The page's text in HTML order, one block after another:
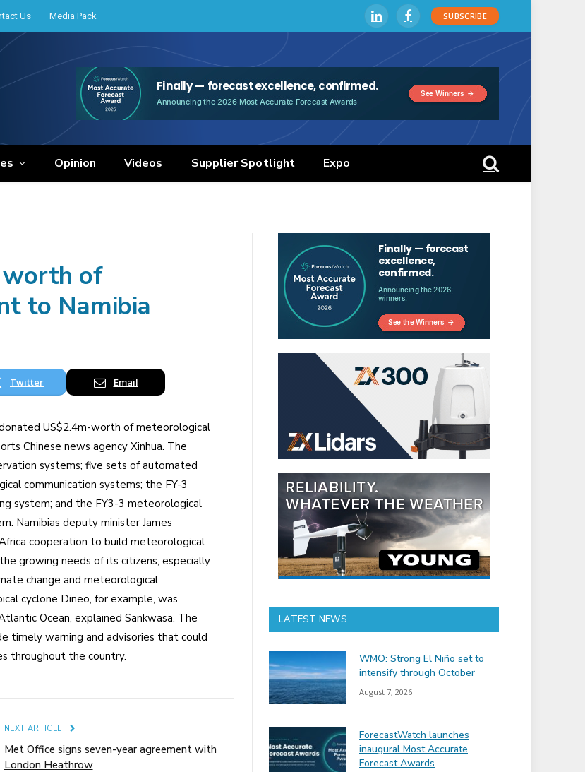
Us Media Pack LinkedInFacebookSUBSCRIBE
Opinion Videos Supplier Spotlight Expo
worth of
to Namibia
Twitter Email
US$2.4m-worth of meteorological
Chinese news agency Xinhua. The
systems; five sets of automated
communication systems; the FY-3
system; and the FY3-3 meteorological
Namibias deputy minister James
cooperation to build meteorological
growing needs of its citizens, especially
change and meteorological
cyclone Dineo, for example, was
Ocean, explained Sankwasa. The
timely warning and advisories that could
throughout the country.
NEXT ARTICLE
Met Office signs seven-year agreement with
London Heathrow
LATEST NEWS
WMO: Strong El Niño set to
intensify through October
August 7, 2026
ForecastWatch launches
inaugural Most Accurate
Forecast Awards